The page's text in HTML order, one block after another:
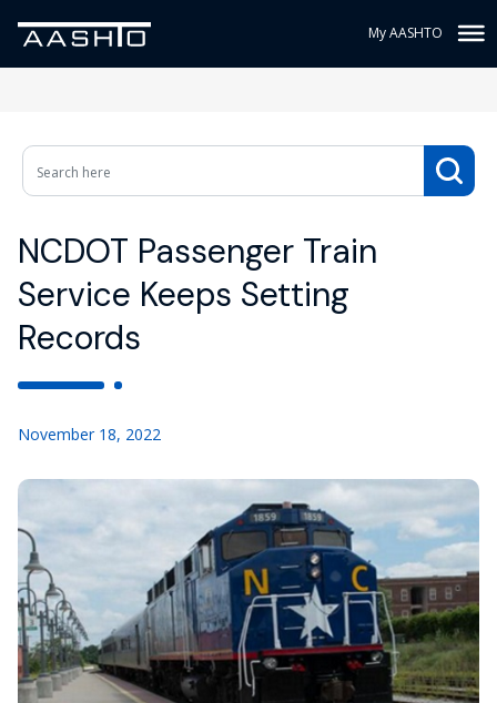
My AASHTO
NCDOT Passenger Train
Service Keeps Setting
Records
November 18, 2022